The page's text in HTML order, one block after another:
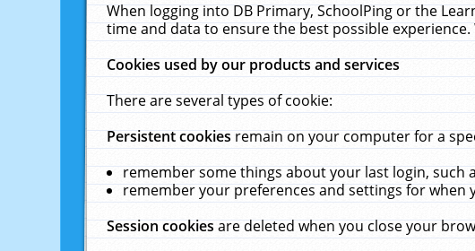
When logging into DB Primary, SchoolPing or the
time and data to ensure the best possible
Cookies used by our products and services
There are several types of cookie:
Persistent cookiesremain on your computer for a
remember some things about your last login,
remember your preferences and settings for when
Session cookiesare deleted when you close your